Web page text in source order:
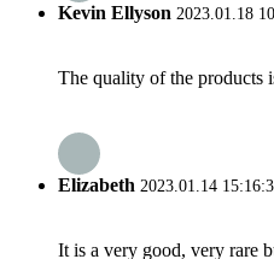
Kevin Ellyson 2023.01.18
The quality of the products
Elizabeth 2023.01.14
It is a very good, very rare